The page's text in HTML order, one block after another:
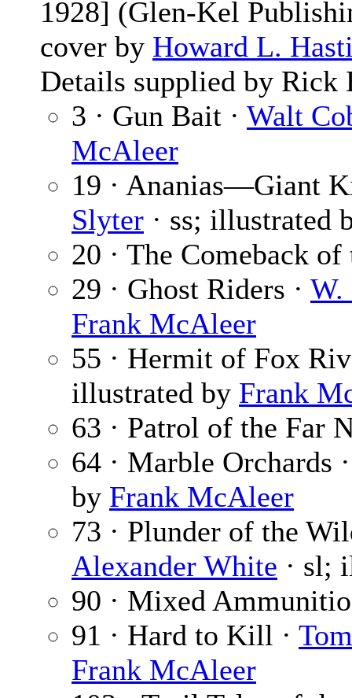
1928] (Glen-Kel
cover by Howard L.
Details supplied by Rick
3 · Gun Bait · Walt
McAleer
19 · Ananias—Giant
Slyter · ss; illustrated
20 · The Comeback
29 · Ghost Riders · W.
Frank McAleer
55 · Hermit of Fox
illustrated by Frank
63 · Patrol of the Far
64 · Marble Orchards
by Frank McAleer
73 · Plunder of the
Alexander White · sl;
90 · Mixed
91 · Hard to Kill ·
Frank McAleer